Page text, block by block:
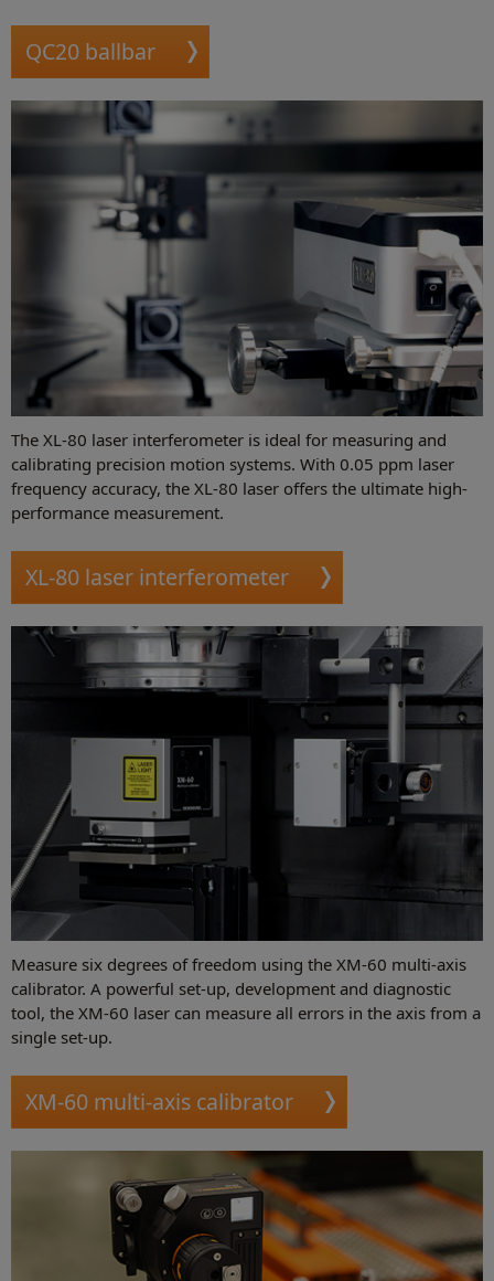
QC20 ballbar
The XL-80 laser interferometer is ideal for measuring and
calibrating precision motion systems. With 0.05 ppm laser
frequency accuracy, the XL-80 laser offers the ultimate high-
performance measurement.
XL-80 laser interferometer
Measure six degrees of freedom using the XM-60 multi-axis
calibrator. A powerful set-up, development and diagnostic
tool, the XM-60 laser can measure all errors in the axis from a
single set-up.
XM-60 multi-axis calibrator